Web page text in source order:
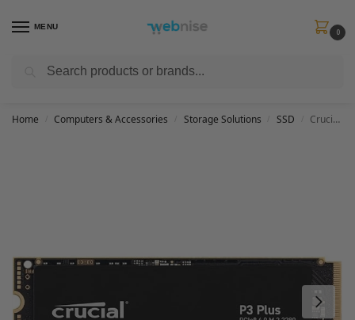
MENU
0
Get FREE Express Delivery when you spend min £50. Use code
Home Computers & Accessories Storage Solutions SSD Crucial P3 Plus 500GB M.2 PCIe Gen4 NVMe Internal SSD – Up to 4700MB/s – CT500P3PSSD8